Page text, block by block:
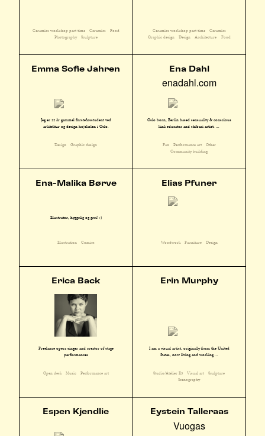
Ceramics workshop part time Ceramics
Food
Photography
Sculpture
Ceramics workshop part time
Ceramics
Graphic design
Design Architecture Food
Emma Sofie Jahren
Jeg er 22 år gammel førsteårsstudent ved
arkitektur og design højskolen i Oslo.
Design Graphic design
Ena Dahl
enadahl.com
Oslo born, Berlin based sensuality & conscious
kink educator and shibari artist. ...
Fan Performance art
Other
Community building
Ena-Malika Børve
Illustratør, hyggelig og grei! :)
Illustration Comics
Elias Pfuner
Woodwork Furniture Design
Erica Back
Freelance opera singer and creator of stage
performances
Open desk Music Performance art
Erin Murphy
I am a visual artist, originally from the United
States, now living and working ...
Studio/Atelier E3 Visual art
Sculpture
Scenography
Espen Kjendlie Eystein Talleraas
Vuogas